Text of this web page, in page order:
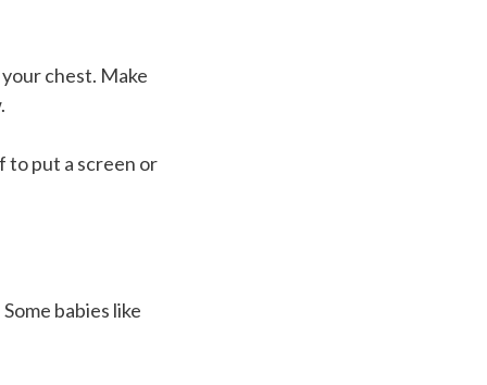
chest. Make
to put a screen or
babies like